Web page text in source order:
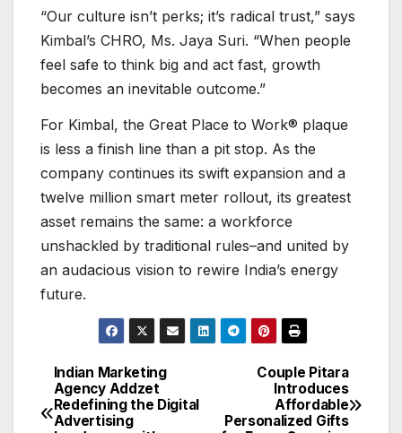
“Our culture isn’t perks; it’s radical trust,” says
Kimbal’s CHRO, Ms. Jaya Suri. “When people
feel safe to think big and act fast, growth
becomes an inevitable outcome.”
For Kimbal, the Great Place to Work® plaque
is less a finish line than a pit stop. As the
company continues its swift expansion and a
twelve million smart meter rollout, its greatest
asset remains the same: a workforce
unshackled by traditional rules–and united by
an audacious vision to rewire India’s energy
future.
Post
navigation
Couple Pitara
Introduces
Affordable
Personalized Gifts
Indian Marketing
Agency Addzet
Redefining the Digital
Advertising